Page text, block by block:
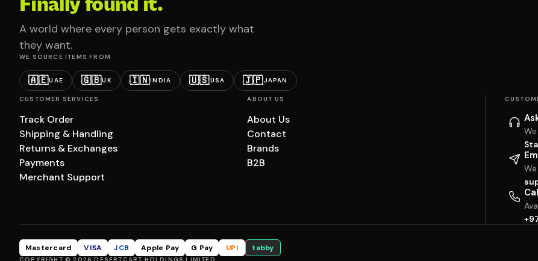
A world where every person gets exactly what
they want.
WE SOURCE ITEMS FROM
🇦🇪UAE 🇬🇧UK 🇮🇳INDIA 🇺🇸USA 🇯🇵JAPAN
CUSTOMER SERVICES
Track Order
Shipping & Handling
Returns & Exchanges
Payments
Merchant Support
ABOUT US
About Us
Contact
Brands
B2B
Mastercard VISA JCB Apple Pay G Pay UPI tabby